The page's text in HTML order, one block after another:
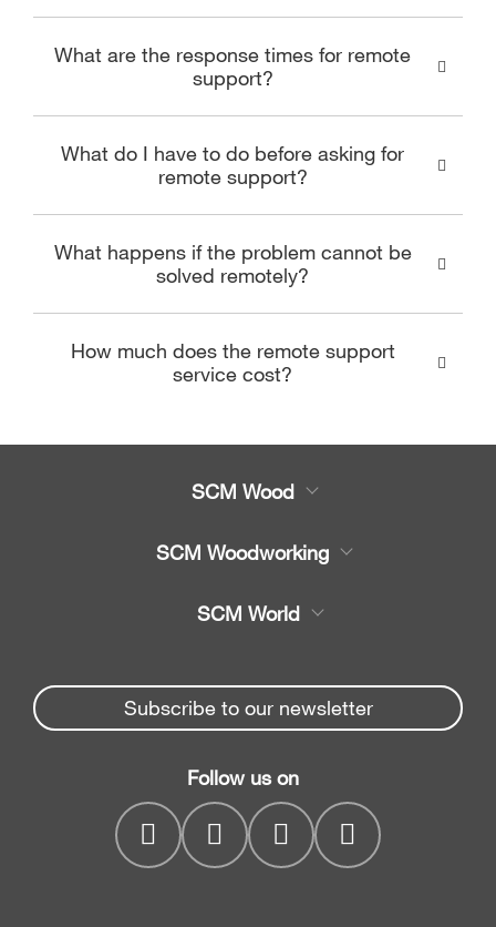
What are the response times for remote
support?
What do I have to do before asking for
remote support?
What happens if the problem cannot be
solved remotely?
How much does the remote support
service cost?
SCM Wood
Spare parts
Company
SCM Woodworking
Beam Saws
Drilling Solutions
Throughfeed moulders
Wide belt sanders
SCM World
Spare parts service
myPortal
Subscribe to our newsletter
Follow us on